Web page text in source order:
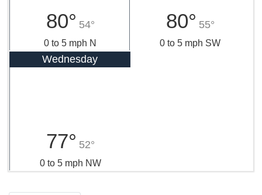
80° 54°
0 to 5 mph N
80° 55°
0 to 5 mph SW
Wednesday
77° 52°
0 to 5 mph NW